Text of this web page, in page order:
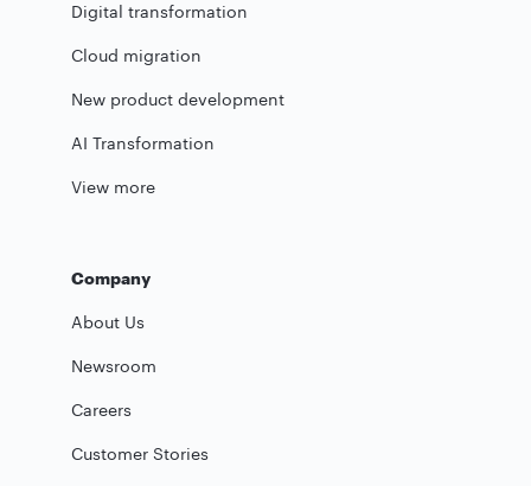
Digital transformation
Cloud migration
New product development
AI Transformation
View more
Company
About Us
Newsroom
Careers
Customer Stories